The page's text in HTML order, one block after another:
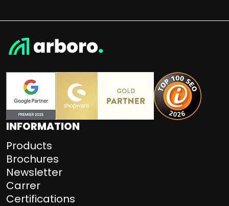
INFORMATION
Products
Brochures
Newsletter
Carrer
Certifications